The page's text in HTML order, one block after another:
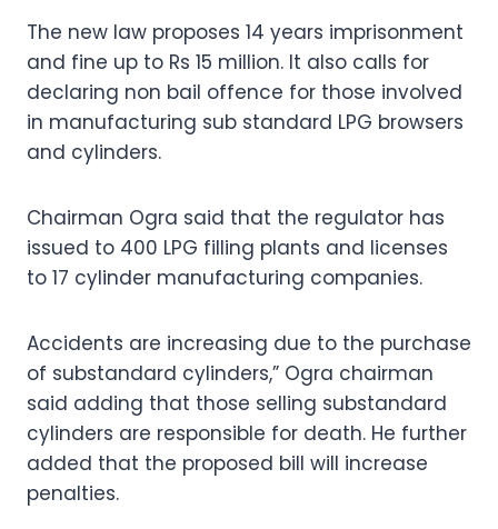
The new law proposes 14 years imprisonment
and fine up to Rs 15 million. It also calls for
declaring non bail offence for those involved
in manufacturing sub standard LPG browsers
and cylinders.
Chairman Ogra said that the regulator has
issued to 400 LPG filling plants and licenses
to 17 cylinder manufacturing companies.
Accidents are increasing due to the purchase
of substandard cylinders,” Ogra chairman
said adding that those selling substandard
cylinders are responsible for death. He further
added that the proposed bill will increase
penalties.